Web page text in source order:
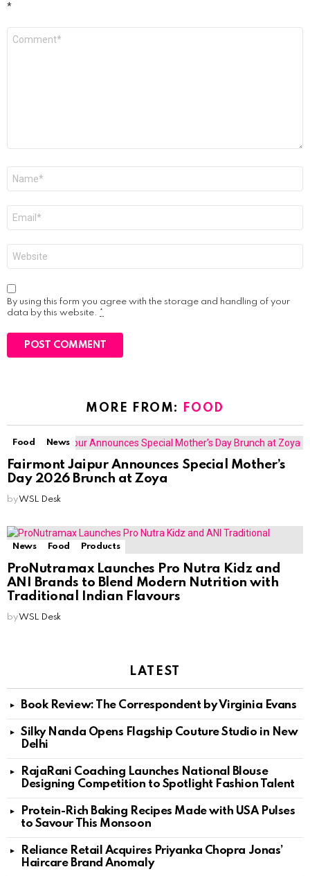
*
By using this form you agree with the storage and handling of your
data by this website. *
MORE FROM: FOOD
Food News
Fairmont Jaipur Announces Special Mother’s
Day 2026 Brunch at Zoya
byWSL Desk
News Food Products
ProNutramax Launches Pro Nutra Kidz and
ANI Brands to Blend Modern Nutrition with
Traditional Indian Flavours
byWSL Desk
LATEST
Book Review: The Correspondent by Virginia Evans
Silky Nanda Opens Flagship Couture Studio in New
Delhi
RajaRani Coaching Launches National Blouse
Designing Competition to Spotlight Fashion Talent
Protein-Rich Baking Recipes Made with USA Pulses
to Savour This Monsoon
Reliance Retail Acquires Priyanka Chopra Jonas’
Haircare Brand Anomaly